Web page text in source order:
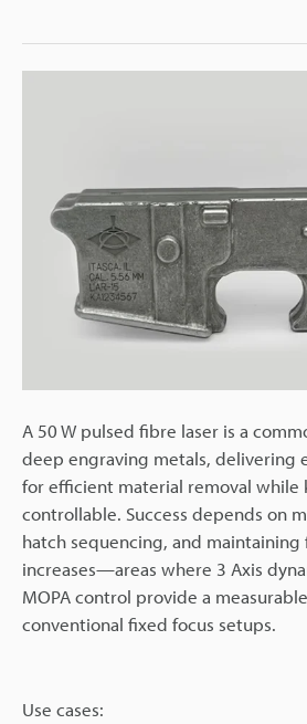
A 50 W pulsed fibre laser is a
deep engraving metals, delivering
for efficient material removal
controllable. Success depends on
hatch sequencing, and maintaining
increases—areas where 3 Axis
MOPA control provide a
conventional fixed focus setups.
Use cases: